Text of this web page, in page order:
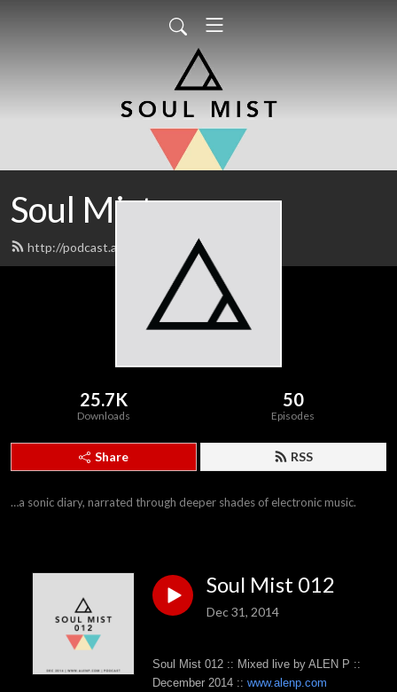
Soul Mist
http://podcast.alenp.com/feed.xml
25.7K
Downloads
50
Episodes
Share RSS
…a sonic diary, narrated through deeper shades of electronic music.
Soul Mist 012
Dec 31, 2014
Soul Mist 012 :: Mixed live by ALEN P ::
December 2014 :: www.alenp.com